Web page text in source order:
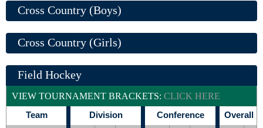
Cross Country (Boys)
Cross Country (Girls)
Field Hockey
VIEW TOURNAMENT BRACKETS: CLICK HERE
Team
Division Conference Overall